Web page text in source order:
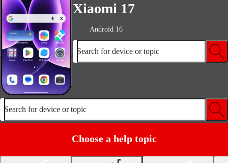
Xiaomi 17
Android 16
Search for device or topic
Search for device or topic
Choose a help topic